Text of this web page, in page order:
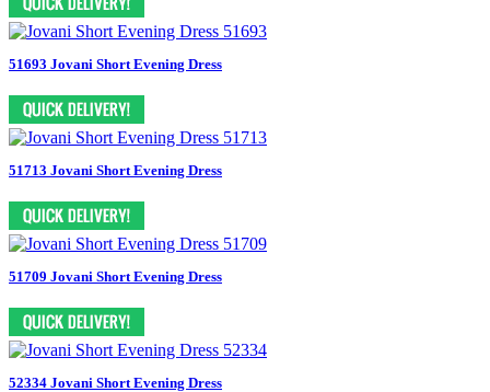
51693 Jovani Short Evening Dress
51713 Jovani Short Evening Dress
51709 Jovani Short Evening Dress
52334 Jovani Short Evening Dress